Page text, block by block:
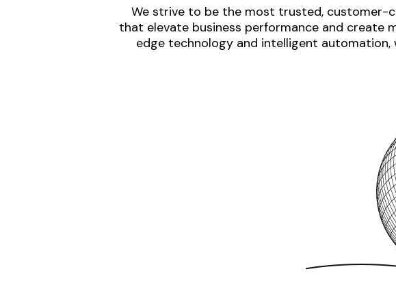
We strive to be the most trusted, customer-
that elevate business performance and create
edge technology and intelligent automation,